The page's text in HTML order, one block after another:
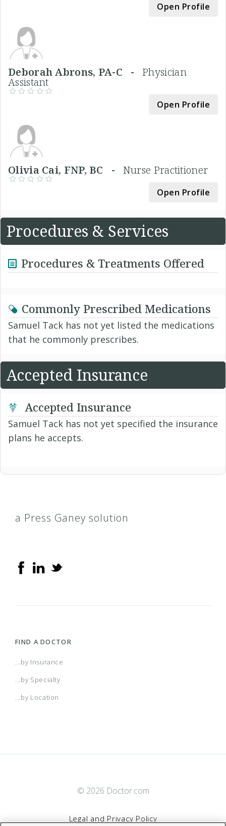
Open Profile
Deborah Abrons, PA-C -Physician
Assistant
Open Profile
Olivia Cai, FNP, BC - Nurse Practitioner
Open Profile
Procedures & Services
Procedures & Treatments Offered
Commonly Prescribed Medications
Samuel Tack has not yet listed the medications
that he commonly prescribes.
Accepted Insurance
Accepted Insurance
Samuel Tack has not yet specified the insurance
plans he accepts.
a Press Ganey solution
FIND A DOCTOR
...by Insurance
...by Specialty
...by Location
© 2026 Doctor.com
Legal and Privacy Policy